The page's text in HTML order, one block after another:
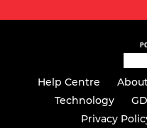
Help Centre
Technology
Privacy